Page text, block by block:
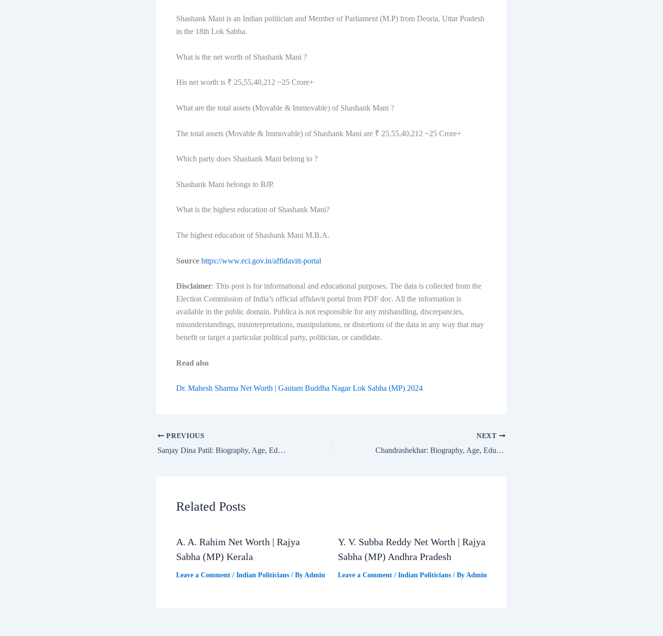
Shashank Mani is an Indian politician and Member of Parliament (M.P) from Deoria, Uttar Pradesh
in the 18th Lok Sabha.
What is the net worth of Shashank Mani ?
His net worth is ₹ 25,55,40,212 ~25 Crore+
What are the total assets (Movable & Immovable) of Shashank Mani ?
The total assets (Movable & Immovable) of Shashank Mani are ₹ 25,55,40,212 ~25 Crore+
Which party does Shashank Mani belong to ?
Shashank Mani belongs to BJP.
What is the highest education of Shashank Mani?
The highest education of Shashank Mani M.B.A.
Source https://www.eci.gov.in/affidavitt-portal
Disclaimer: This post is for informational and educational purposes. The data is collected from the
Election Commission of India’s official affidavit portal from PDF doc. All the information is
available in the public domain. Publica is not responsible for any mishandling, discrepancies,
misunderstandings, misinterpretations, manipulations, or distortions of the data in any way that may
benefit or target a particular political party, politician, or candidate.
Read also
Dr. Mahesh Sharma Net Worth | Gautam Buddha Nagar Lok Sabha (MP) 2024
PREVIOUS
Sanjay Dina Patil: Biography, Age, Education, Family & Net Worth | Mumbai North East Lok Sabha MP
NEXT
Chandrashekhar: Biography, Age, Education, Family & Net Worth | Nagina Lok Sabha MP
Related Posts
A. A. Rahim Net Worth | Rajya
Sabha (MP) Kerala
Leave a Comment / Indian Politicians / By Admin
Y. V. Subba Reddy Net Worth | Rajya
Sabha (MP) Andhra Pradesh
Leave a Comment / Indian Politicians/ By Admin